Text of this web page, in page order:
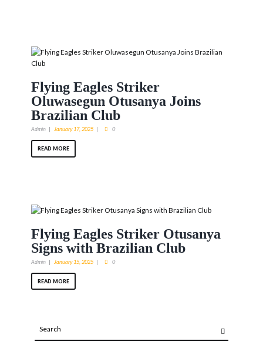
Flying Eagles Striker
Oluwasegun Otusanya Joins
Brazilian Club
Admin January 17, 2025 0
READ MORE
Flying Eagles Striker Otusanya
Signs with Brazilian Club
Admin January 15, 2025 0
READ MORE